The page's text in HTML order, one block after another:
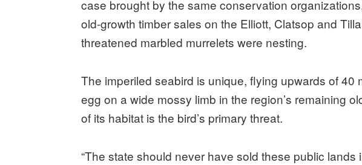
case brought by the same conservation
old-growth timber sales on the Elliott, Clatsop and
threatened marbled murrelets were nesting.
The imperiled seabird is unique, flying upwards of 40
egg on a wide mossy limb in the region’s remaining
of its habitat is the bird’s primary threat.
“The state should never have sold these public lands